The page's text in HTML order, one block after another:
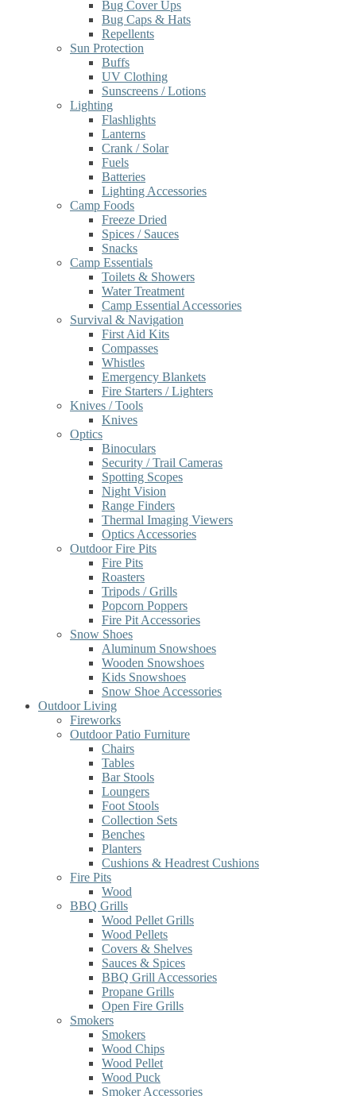
Bug Cover Ups
Bug Caps & Hats
Repellents
Sun Protection
Buffs
UV Clothing
Sunscreens / Lotions
Lighting
Flashlights
Lanterns
Crank / Solar
Fuels
Batteries
Lighting Accessories
Camp Foods
Freeze Dried
Spices / Sauces
Snacks
Camp Essentials
Toilets & Showers
Water Treatment
Camp Essential Accessories
Survival & Navigation
First Aid Kits
Compasses
Whistles
Emergency Blankets
Fire Starters / Lighters
Knives / Tools
Knives
Optics
Binoculars
Security / Trail Cameras
Spotting Scopes
Night Vision
Range Finders
Thermal Imaging Viewers
Optics Accessories
Outdoor Fire Pits
Fire Pits
Roasters
Tripods / Grills
Popcorn Poppers
Fire Pit Accessories
Snow Shoes
Aluminum Snowshoes
Wooden Snowshoes
Kids Snowshoes
Snow Shoe Accessories
Outdoor Living
Fireworks
Outdoor Patio Furniture
Chairs
Tables
Bar Stools
Loungers
Foot Stools
Collection Sets
Benches
Planters
Cushions & Headrest Cushions
Fire Pits
Wood
BBQ Grills
Wood Pellet Grills
Wood Pellets
Covers & Shelves
Sauces & Spices
BBQ Grill Accessories
Propane Grills
Open Fire Grills
Smokers
Smokers
Wood Chips
Wood Pellet
Wood Puck
Smoker Accessories